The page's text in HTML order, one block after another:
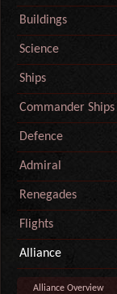
Buildings
Science
Ships
Commander Ships
Defence
Admiral
Renegades
Flights
Alliance
Alliance Overview